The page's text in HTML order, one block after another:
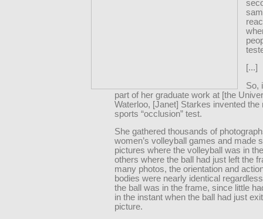
[...]
So,
part of her graduate work at [the
Waterloo, [Janet] Starkes invented the
sports “occlusion” test.
She gathered thousands of
women’s volleyball games and made
pictures where the volleyball was in
others where the ball had just left the
many photos, the orientation and
bodies were nearly identical
the ball was in the frame, since little
in the instant when the ball had just
picture.